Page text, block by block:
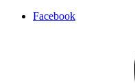
Facebook